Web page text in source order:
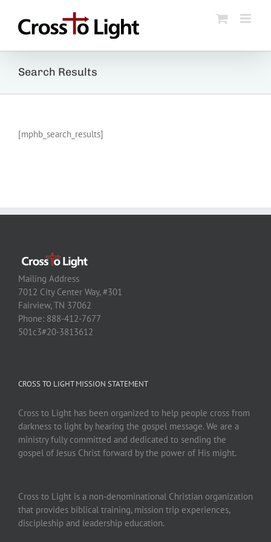
content
Search Results
[mphb_search_results]
Mailing Address
7012 City Center Way, #301
Fairview, TN 37062
Phone: 888-412-7677
501c3#20-3813612
CROSS TO LIGHT MISSION STATEMENT
Cross to Light has been organized to help people cross from
darkness to light by hearing the gospel message. We are a
ministry fully committed and dedicated to sending the
gospel of Jesus Christ forward by the power of His might.
Cross to Light is a non-denominational Christian organization
that provides biblical training, mission trip experiences,
discipleship and leadership education.